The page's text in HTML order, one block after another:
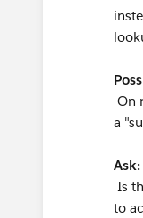
On
a
Ask:
Is
to